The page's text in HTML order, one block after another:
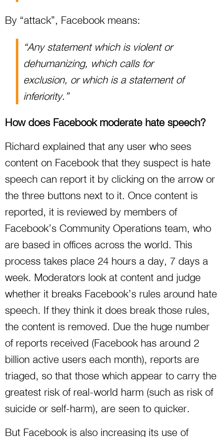
By “attack”, Facebook means:
“Any statement which is violent or
dehumanizing, which calls for
exclusion, or which is a statement of
inferiority.”
How does Facebook moderate hate speech?
Richard explained that any user who sees
content on Facebook that they suspect is hate
speech can report it by clicking on the arrow or
the three buttons next to it. Once content is
reported, it is reviewed by members of
Facebook’s Community Operations team, who
are based in offices across the world. This
process takes place 24 hours a day, 7 days a
week. Moderators look at content and judge
whether it breaks Facebook’s rules around hate
speech. If they think it does break those rules,
the content is removed. Due the huge number
of reports received (Facebook has around 2
billion active users each month), reports are
triaged, so that those which appear to carry the
greatest risk of real-world harm (such as risk of
suicide or self-harm), are seen to quicker.
But Facebook is also increasing its use of